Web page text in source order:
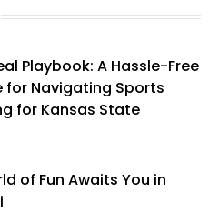
Playbook: A Hassle-Free
for Navigating Sports
for Kansas State
of Fun Awaits You in